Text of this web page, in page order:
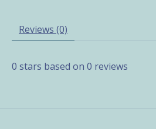
Reviews (0)
0 stars based on 0 reviews